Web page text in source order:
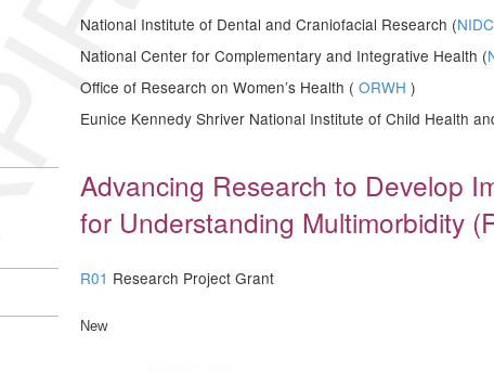
National Institute of Dental and Craniofacial Research (
National Center for Complementary and Integrative Health (
Office of Research on Women’s Health ( ORWH )
Eunice Kennedy Shriver National Institute of Child Health
Advancing Research to Develop
for Understanding Multimorbidity
R01 Research Project Grant
New